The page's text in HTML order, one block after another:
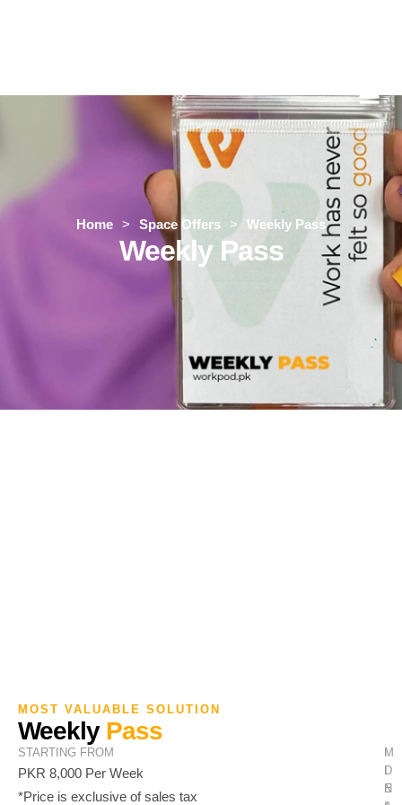
Home > Space Offers > Weekly Pass
Weekly Pass
MOST VALUABLE SOLUTION
Weekly Pass
STARTING FROM
PKR 8,000 Per Week
*Price is exclusive of sales tax
M
I
N
I
D
E